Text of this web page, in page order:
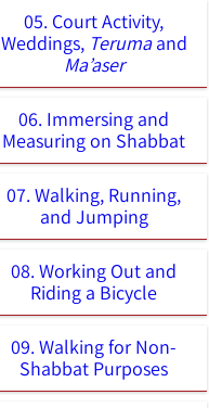
05. Court Activity,
Weddings, Terumaand
Ma’aser
06. Immersing and
Measuring on Shabbat
07. Walking, Running,
and Jumping
08. Working Out and
Riding a Bicycle
09. Walking for Non-
Shabbat Purposes